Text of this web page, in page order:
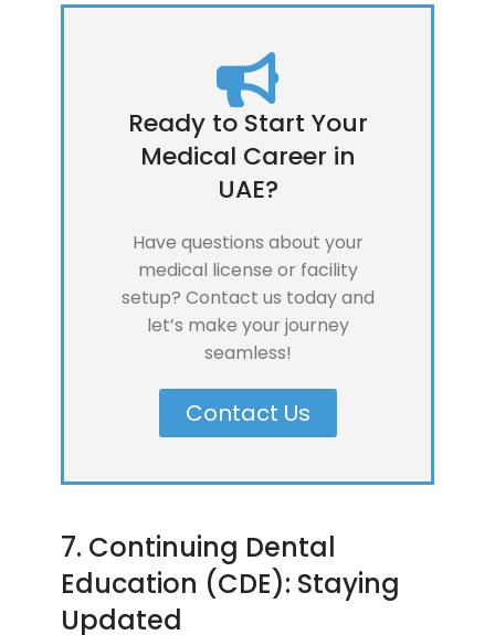
Ready to Start Your
Medical Career in
UAE?
Have questions about your
medical license or facility
setup? Contact us today and
let’s make your journey
seamless!
Contact Us
7. Continuing Dental
Education (CDE): Staying
Updated